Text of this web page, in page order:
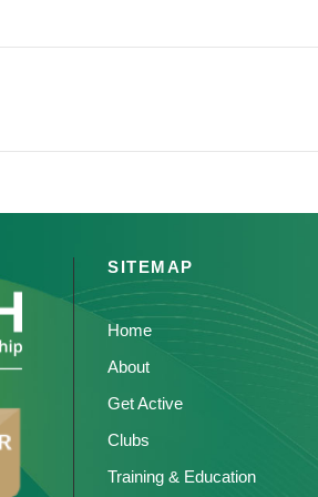
SITEMAP
Home
About
Get Active
Clubs
Training & Education